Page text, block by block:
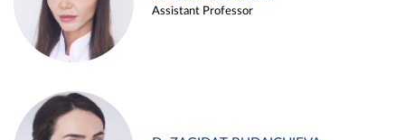
Assistant Professor